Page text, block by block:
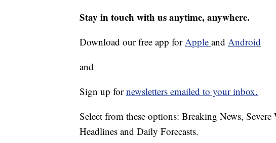
Stay in touch with us anytime, anywhere.
Download our free app forApple and Android
and
Sign up fornewsletters emailed to your inbox.
Select from these options: Breaking News,
Headlines and Daily Forecasts.